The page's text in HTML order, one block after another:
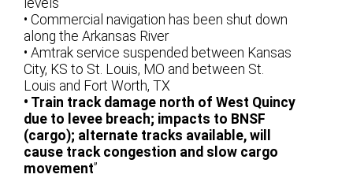
levels
• Commercial navigation has been shut down
along the Arkansas River
• Amtrak service suspended between Kansas
City, KS to St. Louis, MO and between St.
Louis and Fort Worth, TX
• Train track damage north of West Quincy
due to levee breach; impacts to BNSF
(cargo); alternate tracks available, will
cause track congestion and slow cargo
movement”